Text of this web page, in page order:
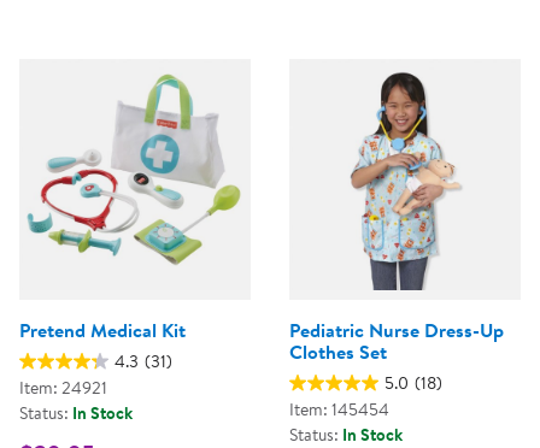
Pretend Medical Kit
4.3 (31)
Item: 24921
Status: In Stock
Pediatric Nurse Dress-Up
Clothes Set
5.0 (18)
Item: 145454
Status: In Stock